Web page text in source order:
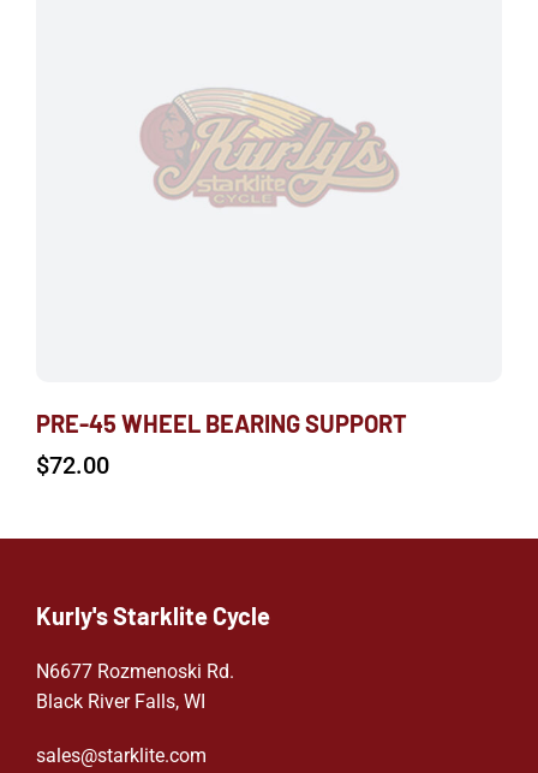
PRE-45 WHEEL BEARING SUPPORT
$72.00
Kurly's Starklite Cycle
N6677 Rozmenoski Rd.
Black River Falls, WI
sales@starklite.com